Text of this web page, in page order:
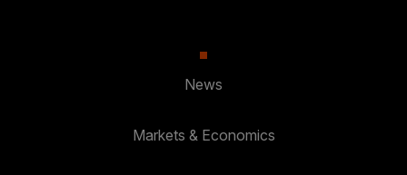
News
Markets & Economics